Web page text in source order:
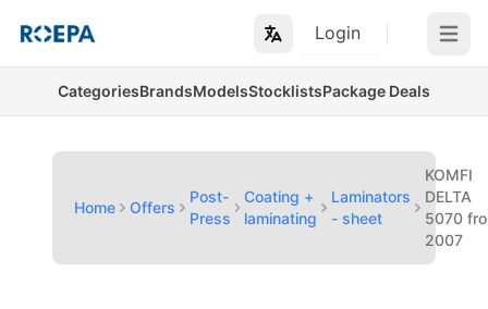
Login Open
CategoriesBrandsModelsStocklistsPackage Deals
Home Offers
Post-
Press
Coating +
laminating
Laminators
- sheet
KOMFI
DELTA
5070
2007